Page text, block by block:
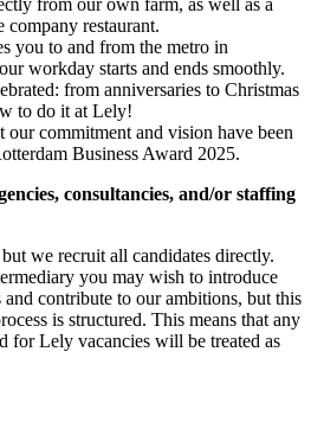
company restaurant.
you to and from the metro in
workday starts and ends smoothly.
from anniversaries to Christmas
to do it at Lely!
our commitment and vision have been
Business Award 2025.
consultancies, and/or staffing
we recruit all candidates directly.
you may wish to introduce
and contribute to our ambitions, but this
is structured. This means that any
for Lely vacancies will be treated as